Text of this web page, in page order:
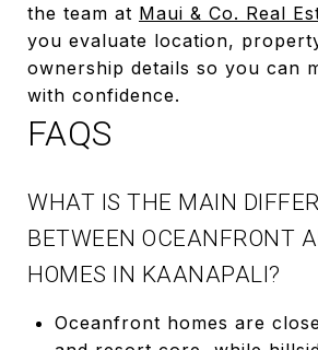
the team at Maui & Co. Real
you evaluate location,
ownership details so you can
with confidence.
FAQS
WHAT IS THE MAIN
BETWEEN OCEANFRONT
HOMES IN KAANAPALI?
Oceanfront homes are